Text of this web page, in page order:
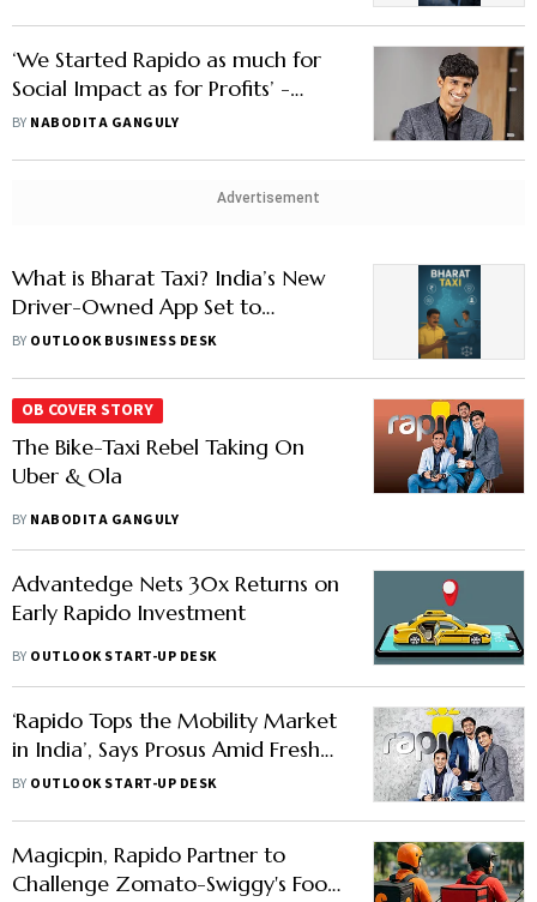
‘We Started Rapido as much for
Social Impact as for Profits’ -
Guntupalli
BY NABODITA GANGULY
Advertisement
What is Bharat Taxi? India’s New
Driver-Owned App Set to
Challenge Ola, Uber & Rapido
BY OUTLOOK BUSINESS DESK
OB COVER STORY
The Bike-Taxi Rebel Taking On
Uber & Ola
BY NABODITA GANGULY
Advantedge Nets 30x Returns on
Early Rapido Investment
BY OUTLOOK START-UP DESK
‘Rapido Tops the Mobility Market
in India’, Says Prosus Amid Fresh
Stake Increase Process
BY OUTLOOK START-UP DESK
Magicpin, Rapido Partner to
Challenge Zomato-Swiggy's Food